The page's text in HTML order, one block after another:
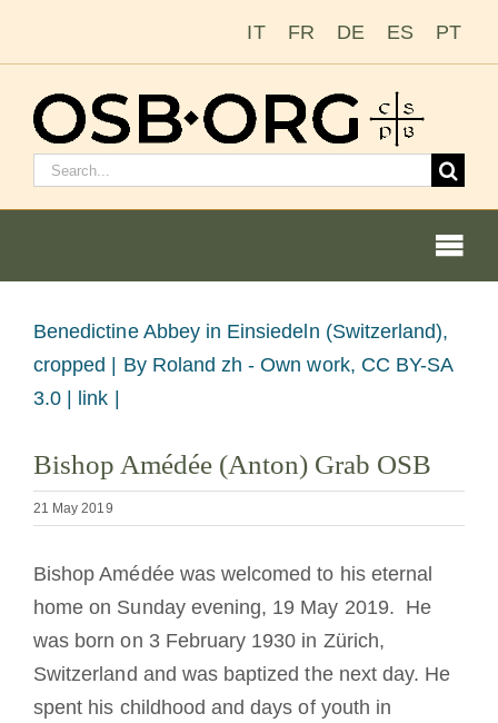
IT FR DE ES PT
Search
Our Roots
Becoming a Monk or Nun
The Medal of Saint Benedict
View
Larger
Image
Benedictine Abbey in Einsiedeln (Switzerland),
cropped | By Roland zh - Own work, CC BY-SA
3.0 | link |
Bishop Amédée (Anton) Grab OSB
21 May 2019
Bishop Amédée was welcomed to his eternal
home on Sunday evening, 19 May 2019. He
was born on 3 February 1930 in Zürich,
Switzerland and was baptized the next day. He
spent his childhood and days of youth in